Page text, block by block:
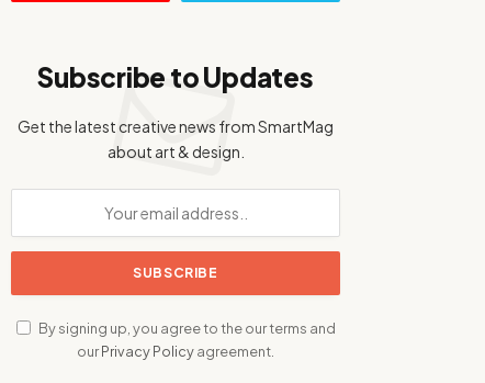
Subscribe to Updates
Get the latest creative news from SmartMag
about art & design.
By signing up, you agree to the our terms and
ourPrivacy Policyagreement.